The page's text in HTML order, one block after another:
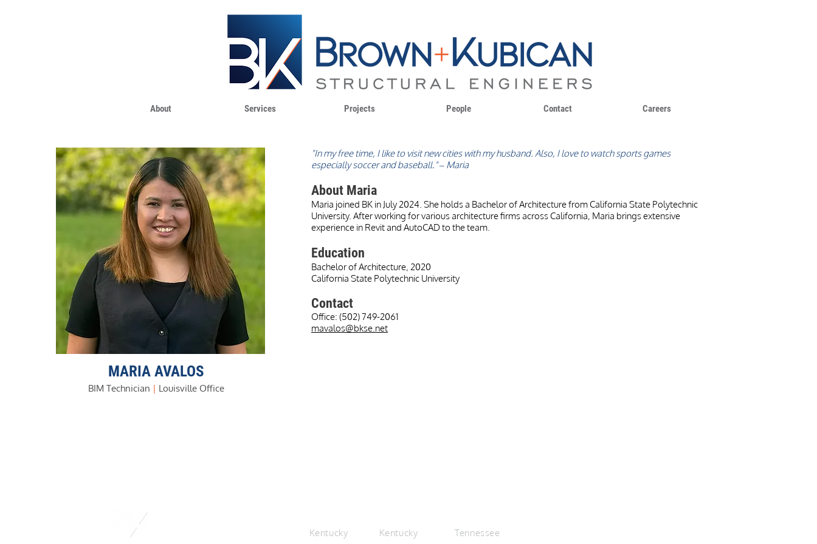
About Services Projects People Contact Careers
MARIA AVALOS
BIM Technician | Louisville Office
"In my free time, I like to visit new cities with my husband. Also, I love to watch sports games
especially soccer and baseball." – Maria
About Maria
Maria joined BK in July 2024. She holds a Bachelor of Architecture from California State Polytechnic
University. After working for various architecture firms across California, Maria brings extensive
experience in Revit and AutoCAD to the team.
Education
Bachelor of Architecture, 2020
California State Polytechnic University
Contact
Office: (502) 749-2061
mavalos@bkse.net
Kentucky Kentucky Tennessee